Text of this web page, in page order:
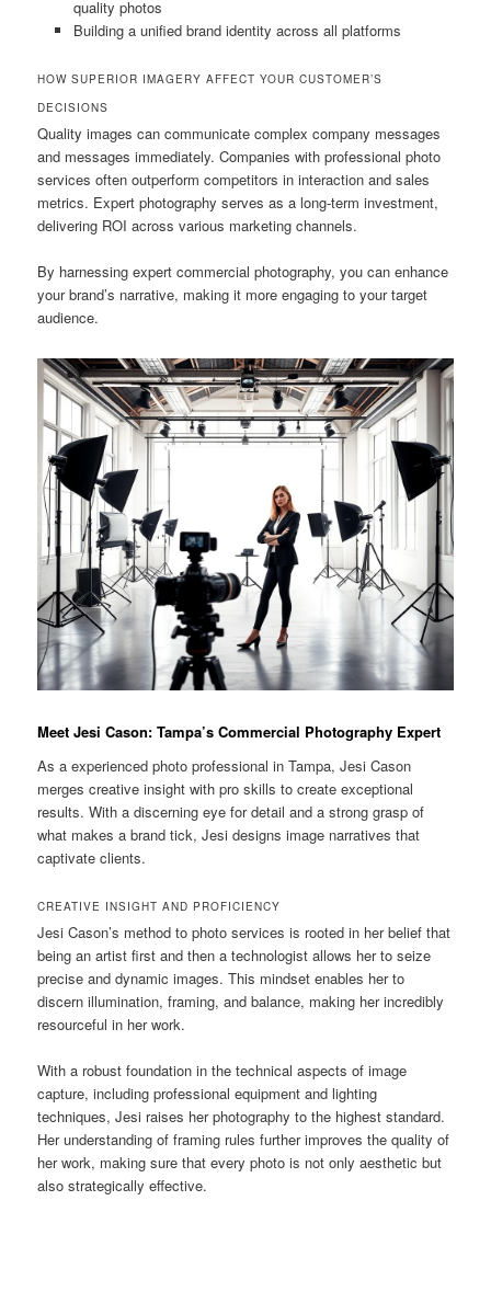
quality photos
Building a unified brand identity across all platforms
HOW SUPERIOR IMAGERY AFFECT YOUR CUSTOMER’S
DECISIONS
Quality images can communicate complex company messages
and messages immediately. Companies with professional photo
services often outperform competitors in interaction and sales
metrics. Expert photography serves as a long-term investment,
delivering ROI across various marketing channels.
By harnessing expert commercial photography, you can enhance
your brand’s narrative, making it more engaging to your target
audience.
Meet Jesi Cason: Tampa’s Commercial Photography Expert
As a experienced photo professional in Tampa, Jesi Cason
merges creative insight with pro skills to create exceptional
results. With a discerning eye for detail and a strong grasp of
what makes a brand tick, Jesi designs image narratives that
captivate clients.
CREATIVE INSIGHT AND PROFICIENCY
Jesi Cason’s method to photo services is rooted in her belief that
being an artist first and then a technologist allows her to seize
precise and dynamic images. This mindset enables her to
discern illumination, framing, and balance, making her incredibly
resourceful in her work.
With a robust foundation in the technical aspects of image
capture, including professional equipment and lighting
techniques, Jesi raises her photography to the highest standard.
Her understanding of framing rules further improves the quality of
her work, making sure that every photo is not only aesthetic but
also strategically effective.